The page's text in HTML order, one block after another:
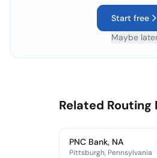
Start free
Maybe
Related Routing
PNC Bank, NA
Pittsburgh, Pennsylvania